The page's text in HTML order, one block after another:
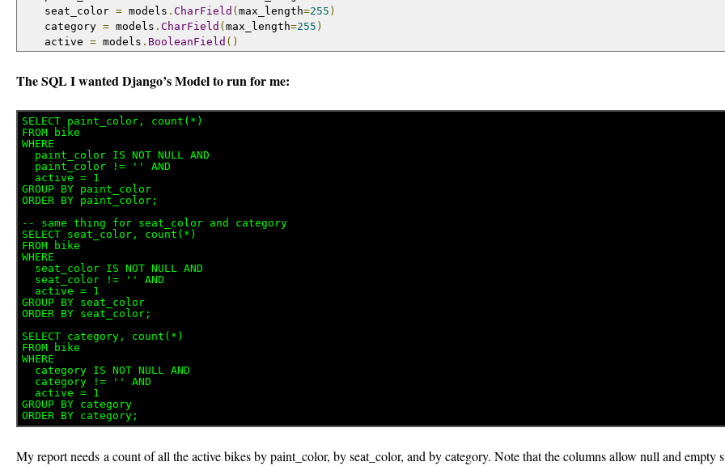
    seat_color
= models . CharField ( max_length=255 )
    category
= models . CharField ( max_length=255 )
    active
= models . BooleanField ()
The SQL I wanted Django’s Model to run for me:
SELECT paint_color, count(*)
FROM bike
WHERE
GROUP BY paint_color
ORDER BY paint_color;
-- same thing for seat_color and category
SELECT seat_color, count(*)
FROM bike
WHERE
GROUP BY seat_color
ORDER BY seat_color;
SELECT category, count(*)
FROM bike
WHERE
GROUP BY category
My report needs a count of all the active bikes by paint_color, by seat_color, and by category. Note that the columns allow null and empty